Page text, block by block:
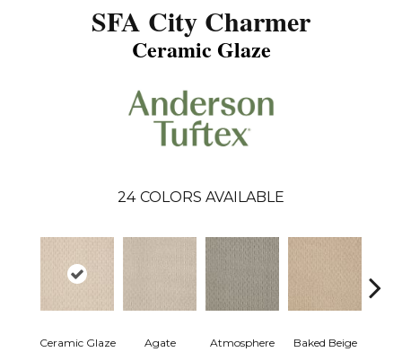
SFA City Charmer
Ceramic Glaze
24 COLORS AVAILABLE
Ceramic Glaze Agate Atmosphere Baked Beige